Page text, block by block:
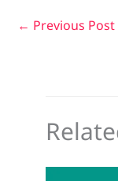
← Previous Post